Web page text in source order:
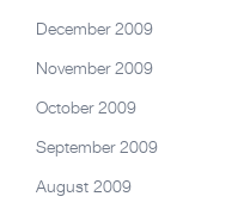
December 2009
November 2009
October 2009
September 2009
August 2009